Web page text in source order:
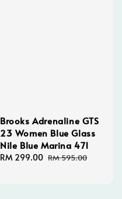
Brooks Adrenaline GTS
23 Women Blue Glass
Nile Blue Marina 471
Sale
RM 299.00 Regular
RM 595.00